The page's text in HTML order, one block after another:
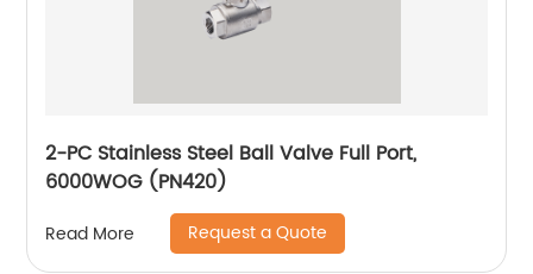
2-PC Stainless Steel Ball Valve Full Port,
6000WOG (PN420)
Read More Request a Quote